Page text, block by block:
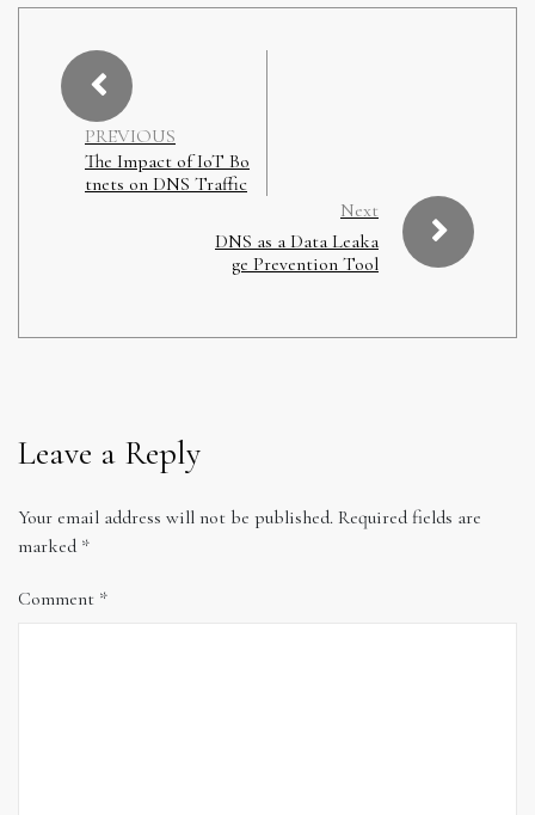
PREVIOUS
The Impact of IoT Bo
tnets on DNS Traffic
Next
DNS as a Data Leaka
ge Prevention Tool
Leave a Reply
Your email address will not be published. Required fields are
marked *
Comment *